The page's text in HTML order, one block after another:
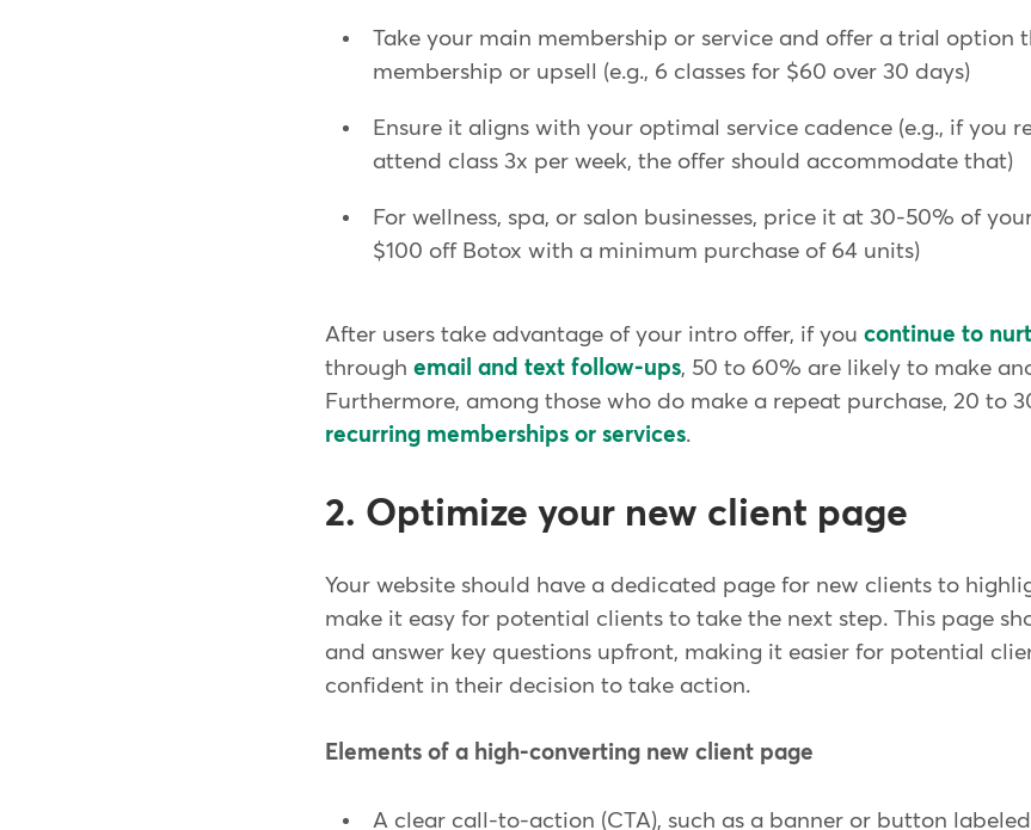
Take your main membership or service and offer a trial option
membership or upsell (e.g., 6 classes for $60 over 30 days)
Ensure it aligns with your optimal service cadence (e.g., if you
attend class 3x per week, the offer should accommodate that)
For wellness, spa, or salon businesses, price it at 30-50% of
$100 off Botox with a minimum purchase of 64 units)
After users take advantage of your intro offer, if youcontinue to
throughemail and text follow-ups, 50 to 60% are likely to make
Furthermore, among those who do make a repeat purchase, 20 to
recurring memberships or services.
2. Optimize your new client page
Your website should have a dedicated page for new clients to
make it easy for potential clients to take the next step. This page
and answer key questions upfront, making it easier for potential
confident in their decision to take action.
Elements of a high-converting new client page
A clear call-to-action (CTA), such as a banner or button labeled